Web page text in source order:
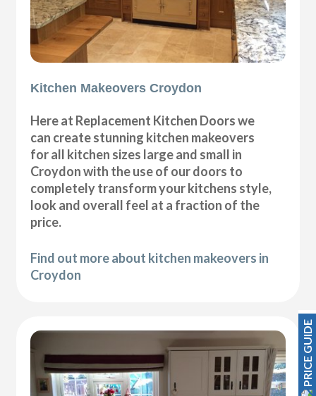
Kitchen Makeovers Croydon
Here at Replacement Kitchen Doors we
can create stunning kitchen makeovers
for all kitchen sizes large and small in
Croydon with the use of our doors to
completely transform your kitchens style,
look and overall feel at a fraction of the
price.
Find out more about kitchen makeovers in
Croydon
PRICE GUIDE